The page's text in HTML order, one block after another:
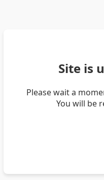
Site is
Please wait a
You will be